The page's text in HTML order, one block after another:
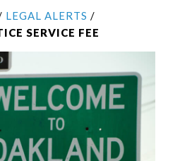
LEGAL ALERTS /
SERVICE FEE